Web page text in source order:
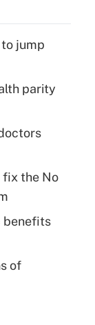
jump
parity
the No
benefits
of